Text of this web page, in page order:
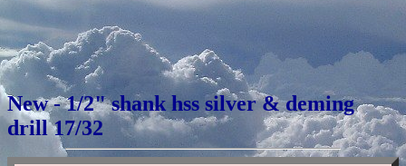
New - 1/2" shank hss silver & deming
drill 17/32